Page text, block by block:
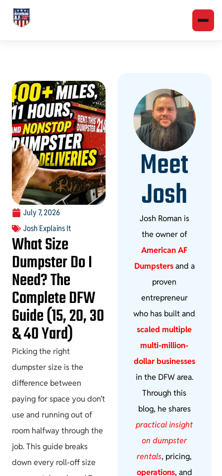
July 7, 2026
Josh Explains It
What Size
Dumpster Do I
Need? The
Complete DFW
Guide (15, 20, 30
& 40 Yard)
Picking the right
dumpster size is the
difference between
paying for space you don’t
use and running out of
room halfway through the
job. This guide breaks
down every roll-off size
Meet
Josh
Josh Roman is
the owner of
American AF
Dumpstersand a
proven
entrepreneur
who has built and
scaled multiple
multi-million-
dollar businesses
in the DFW area.
Through this
blog, he shares
practical insight
on dumpster
rentals, pricing,
operations, and